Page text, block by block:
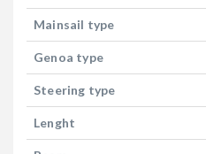
Mainsail type
Genoa type
Steering type
Lenght